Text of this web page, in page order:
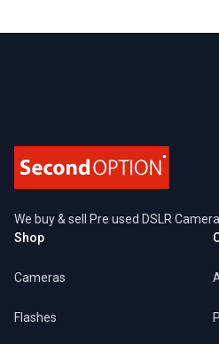
We buy & sell Pre used DSLR
Shop
Cameras
Flashes